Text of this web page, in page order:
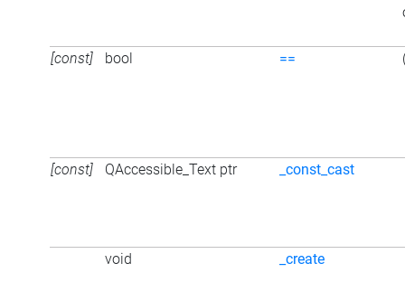
[const] bool ==
[const] QAccessible_Text ptr _const_cast
void _create